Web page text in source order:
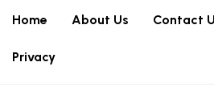
Home About Us Contact
Privacy